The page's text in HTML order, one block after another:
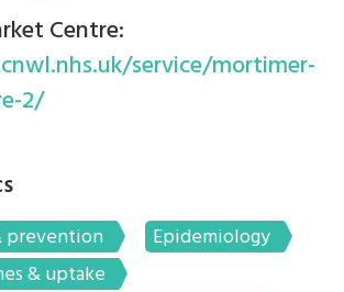
Centre:
service/mortimer-
2/
prevention
Epidemiology
& uptake